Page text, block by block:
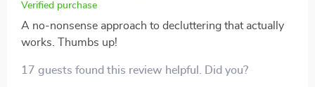
Verified purchase
A no-nonsense approach to decluttering that actually
works. Thumbs up!
17 guests found this review helpful. Did you?